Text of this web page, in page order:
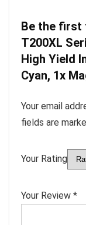
Be the first
T200XL
High Yield
Cyan, 1x
Your email
fields are
Your Rating
Your Review *